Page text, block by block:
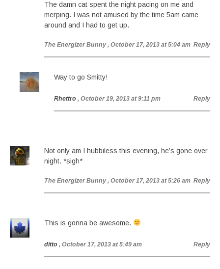
The damn cat spent the night pacing on me and
merping. I was not amused by the time 5am came
around and I had to get up.
The Energizer Bunny , October 17, 2013 at 5:04 am Reply
Way to go Smitty!
Rhettro , October 19, 2013 at 9:11 pm Reply
Not only am I hubbiless this evening, he’s gone over
night. *sigh*
The Energizer Bunny , October 17, 2013 at 5:26 am Reply
This is gonna be awesome.
ditto , October 17, 2013 at 5:49 am Reply